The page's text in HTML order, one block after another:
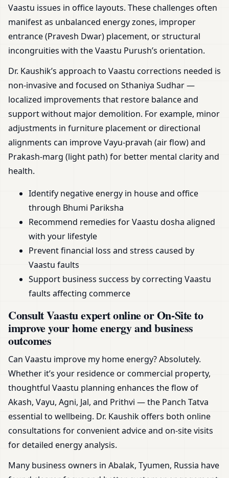
Vaastu issues in office layouts. These challenges often
manifest as unbalanced energy zones, improper
entrance (Pravesh Dwar) placement, or structural
incongruities with the Vaastu Purush’s orientation.
Dr. Kaushik’s approach to Vaastu corrections needed is
non-invasive and focused on Sthaniya Sudhar —
localized improvements that restore balance and
support without major demolition. For example, minor
adjustments in furniture placement or directional
alignments can improve Vayu-pravah (air flow) and
Prakash-marg (light path) for better mental clarity and
health.
Identify negative energy in house and office
through Bhumi Pariksha
Recommend remedies for Vaastu dosha aligned
with your lifestyle
Prevent financial loss and stress caused by
Vaastu faults
Support business success by correcting Vaastu
faults affecting commerce
Consult Vaastu expert online or On-Site to
improve your home energy and business
outcomes
Can Vaastu improve my home energy? Absolutely.
Whether it’s your residence or commercial property,
thoughtful Vaastu planning enhances the flow of
Akash, Vayu, Agni, Jal, and Prithvi — the Panch Tatva
essential to wellbeing. Dr. Kaushik offers both online
consultations for convenient advice and on-site visits
for detailed energy analysis.
Many business owners in Abalak, Tyumen, Russia have